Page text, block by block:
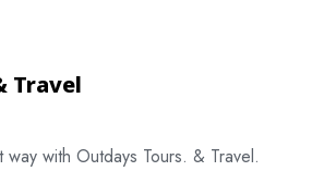
Travel
with Outdays Tours. & Travel.